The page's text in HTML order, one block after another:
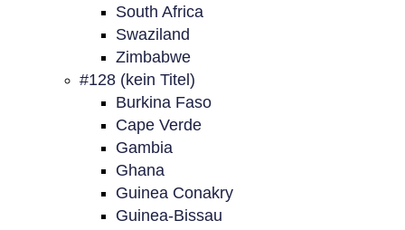
South Africa
Swaziland
Zimbabwe
#128 (kein Titel)
Burkina Faso
Cape Verde
Gambia
Ghana
Guinea Conakry
Guinea-Bissau